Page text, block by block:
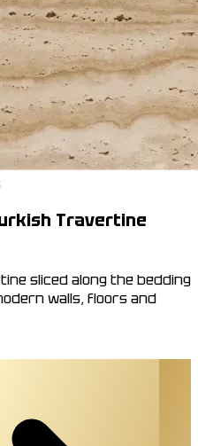
Travertine
sliced along the bedding
walls, floors and